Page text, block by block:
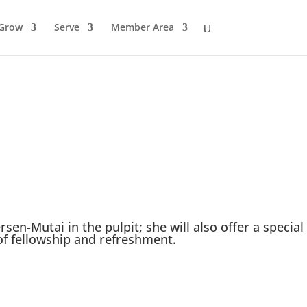
Serve Member Area
Mutai in the pulpit; she will also offer a special
fellowship and refreshment.